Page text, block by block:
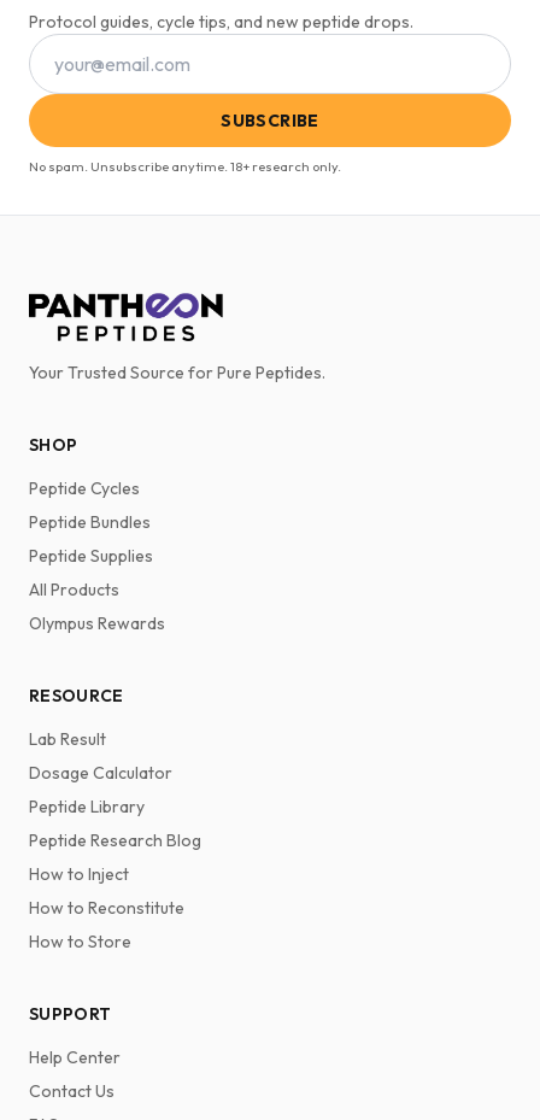
Protocol guides, cycle tips, and new peptide drops.
SUBSCRIBE
No spam. Unsubscribe anytime. 18+ research only.
Your Trusted Source for Pure Peptides.
SHOP
Peptide Cycles
Peptide Bundles
Peptide Supplies
All Products
Olympus Rewards
RESOURCE
Lab Result
Dosage Calculator
Peptide Library
Peptide Research Blog
How to Inject
How to Reconstitute
How to Store
SUPPORT
Help Center
Contact Us